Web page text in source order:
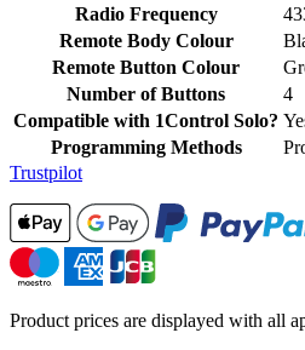
Radio Frequency
Remote Body Colour
Remote Button Colour
Number of Buttons
4
Compatible with 1Control Solo?
Programming Methods
Trustpilot
Product prices are displayed with all